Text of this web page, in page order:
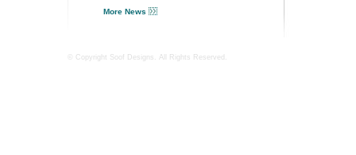
More News
© Copyright Soof Designs. All Rights Reserved.